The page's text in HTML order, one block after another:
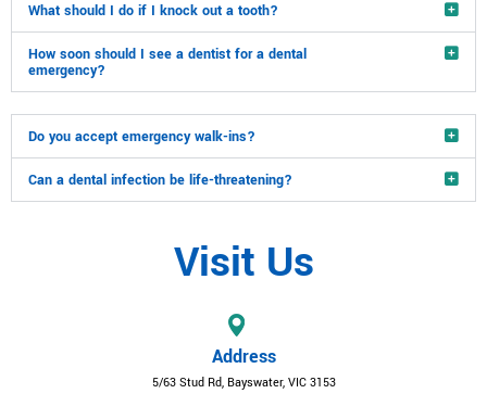
What should I do if I knock out a tooth?
How soon should I see a dentist for a dental
emergency?
Do you accept emergency walk-ins?
Can a dental infection be life-threatening?
Visit Us
Address
5/63 Stud Rd, Bayswater, VIC 3153